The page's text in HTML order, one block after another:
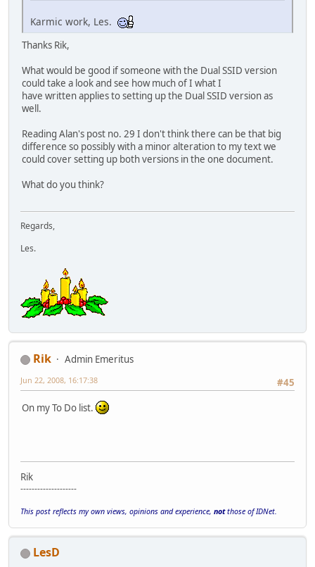
Karmic work, Les.
Thanks Rik,
What would be good if someone with the Dual SSID version
could take a look and see how much of I what I
have written applies to setting up the Dual SSID version as
well.
Reading Alan's post no. 29 I don't think there can be that big
difference so possibly with a minor alteration to my text we
could cover setting up both versions in the one document.
What do you think?
Regards,
Les.
Rik
Admin Emeritus
#45
Jun 22, 2008, 16:17:38
On my To Do list.
Rik
--------------------
This post reflects my own views, opinions and experience, notthose of IDNet.
LesD